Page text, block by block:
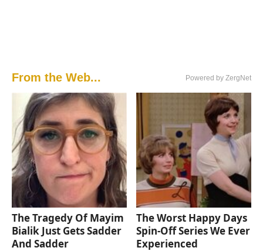
From the Web... Powered by ZergNet
The Tragedy Of Mayim
Bialik Just Gets Sadder
And Sadder
The Worst Happy Days
Spin-Off Series We Ever
Experienced